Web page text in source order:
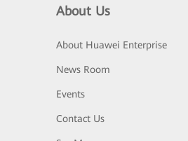
About Us
About Huawei Enterprise
News Room
Events
Contact Us